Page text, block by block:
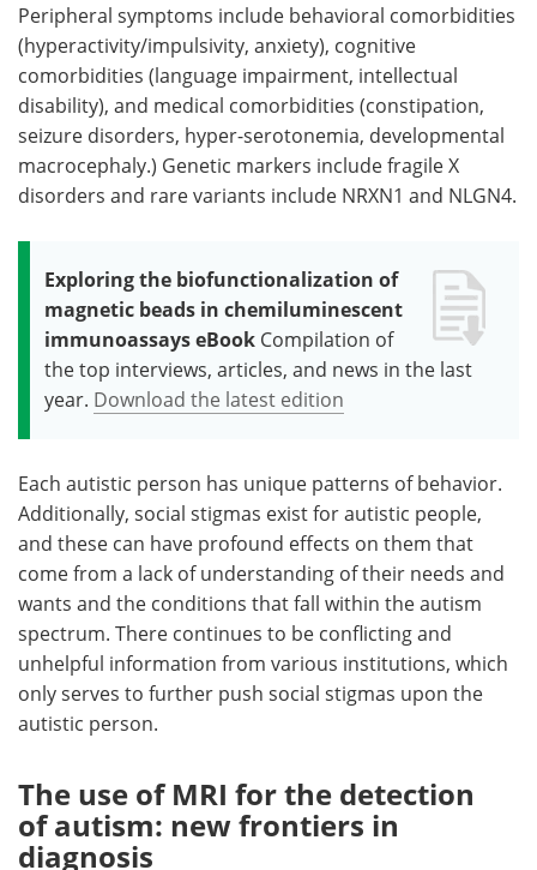
Peripheral symptoms include behavioral comorbidities
(hyperactivity/impulsivity, anxiety), cognitive
comorbidities (language impairment, intellectual
disability), and medical comorbidities (constipation,
seizure disorders, hyper-serotonemia, developmental
macrocephaly.) Genetic markers include fragile X
disorders and rare variants include NRXN1 and NLGN4.
Exploring the biofunctionalization of
magnetic beads in chemiluminescent
immunoassays eBook Compilation of
the top interviews, articles, and news in the last
year. Download the latest edition
Each autistic person has unique patterns of behavior.
Additionally, social stigmas exist for autistic people,
and these can have profound effects on them that
come from a lack of understanding of their needs and
wants and the conditions that fall within the autism
spectrum. There continues to be conflicting and
unhelpful information from various institutions, which
only serves to further push social stigmas upon the
autistic person.
The use of MRI for the detection
of autism: new frontiers in
diagnosis